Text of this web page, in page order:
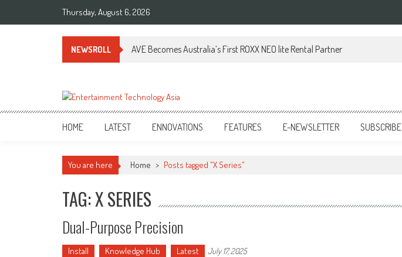
Thursday, August 6, 2026
NEWSROLL AVE Becomes Australia’s First ROXX NEO lite Rental Partner
ETA
Your online resource for Pro AV technology news and industry trends.
HOME LATEST ENNOVATIONS FEATURES E-NEWSLETTER SUBSCRIBE
You are here Home > Posts tagged "X Series"
TAG: X SERIES
Dual-Purpose Precision
Install Knowledge Hub Latest July 17, 2025